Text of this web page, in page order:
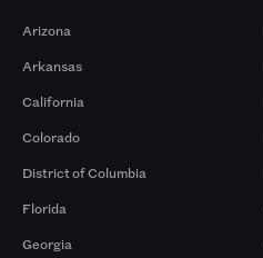
Arizona
Arkansas
California
Colorado
District of Columbia
Florida
Georgia